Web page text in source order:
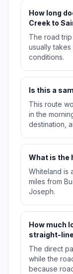
How long
Creek to
The road trip
usually
conditions.
Is this a
This route
in the
destination,
What is the
Whiteland is
miles from
Joseph.
How much
straight-
The direct
while the
because